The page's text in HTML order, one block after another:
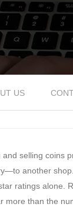
US
and selling coins
another
ratings alone.
more than the